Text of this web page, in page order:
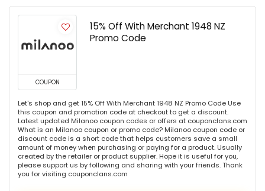
COUPON
15% Off With Merchant 1948 NZ
Promo Code
Let's shop and get 15% Off With Merchant 1948 NZ Promo Code Use
this coupon and promotion code at checkout to get a discount.
Latest updated Milanoo coupon codes or offers at couponclans.com
What is an Milanoo coupon or promo code? Milanoo coupon code or
discount code is a short code that helps customers save a small
amount of money when purchasing or paying for a product. Usually
created by the retailer or product supplier. Hope it is useful for you,
please support us by following and sharing with your friends. Thank
you for visiting couponclans.com